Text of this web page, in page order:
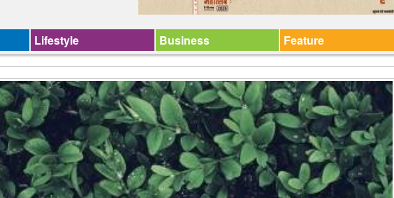
Lifestyle Business Feature